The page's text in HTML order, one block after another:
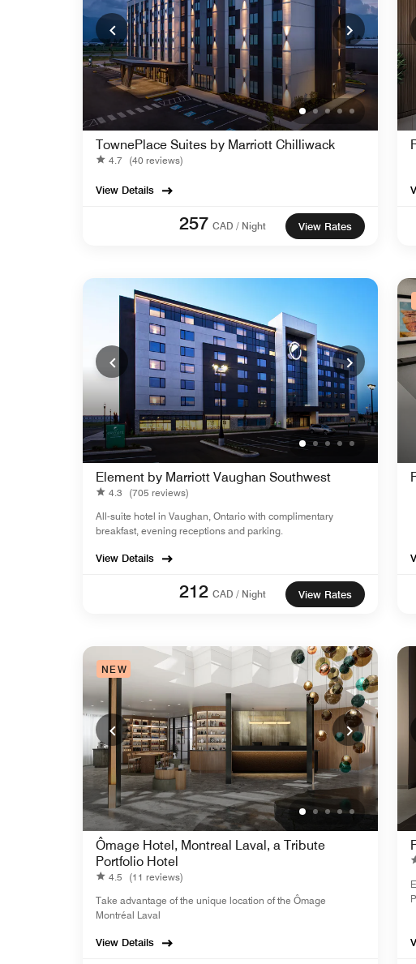
TownePlace Suites by Marriott Chilliwack
4.7 (40 reviews)
View Details
257 CAD / Night View Rates
Element by Marriott Vaughan Southwest
4.3
(705 reviews)
All-suite hotel in Vaughan, Ontario with complimentary
breakfast, evening receptions and parking.
View Details
212 CAD / Night View Rates
NEW
Ômage Hotel, Montreal Laval, a Tribute
Portfolio Hotel
4.5
(11 reviews)
Take advantage of the unique location of the Ômage
Montréal Laval
View Details